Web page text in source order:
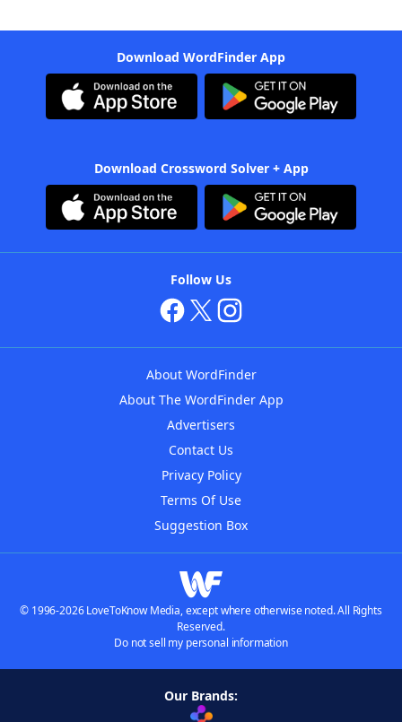
Download WordFinder App
Download Crossword Solver + App
Follow Us
About WordFinder
About The WordFinder App
Advertisers
Contact Us
Privacy Policy
Terms Of Use
Suggestion Box
© 1996-2026 LoveToKnow Media, except where otherwise noted. All Rights
Reserved.
Do not sell my personal information
Our Brands: